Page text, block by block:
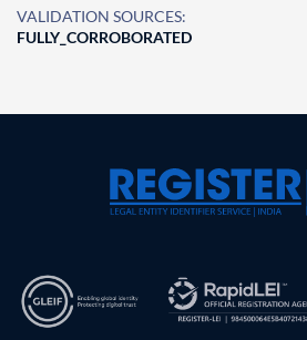
VALIDATION SOURCES:
FULLY_CORROBORATED